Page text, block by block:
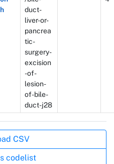
duct-
liver-or-
pancrea
tic-
surgery-
excision
-of-
lesion-
of-bile-
duct-j28
CSV
codelist